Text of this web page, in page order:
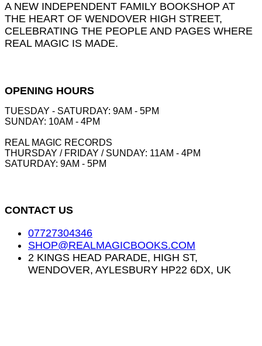
A NEW INDEPENDENT FAMILY BOOKSHOP AT
THE HEART OF WENDOVER HIGH STREET,
CELEBRATING THE PEOPLE AND PAGES WHERE
REAL MAGIC IS MADE.
OPENING HOURS
TUESDAY - SATURDAY: 9AM - 5PM
SUNDAY: 10AM - 4PM
REAL MAGIC RECORDS
THURSDAY / FRIDAY / SUNDAY: 11AM - 4PM
SATURDAY: 9AM - 5PM
CONTACT US
07727304346
SHOP@REALMAGICBOOKS.COM
2 KINGS HEAD PARADE, HIGH ST,
WENDOVER, AYLESBURY HP22 6DX, UK